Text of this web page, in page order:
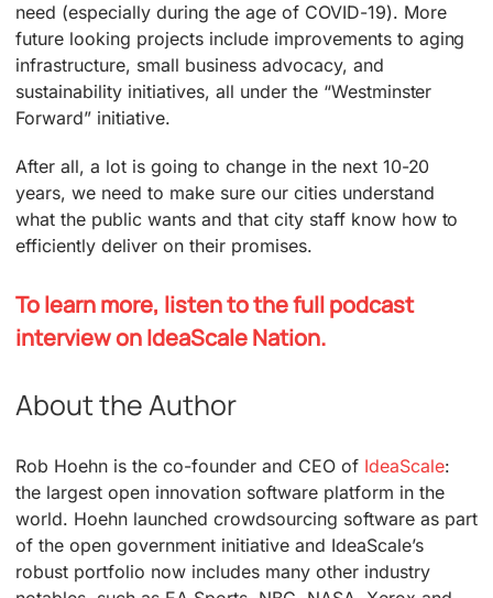
need (especially during the age of COVID-19). More
future looking projects include improvements to aging
infrastructure, small business advocacy, and
sustainability initiatives, all under the “Westminster
Forward” initiative.
After all, a lot is going to change in the next 10-20
years, we need to make sure our cities understand
what the public wants and that city staff know how to
efficiently deliver on their promises.
To learn more, listen to the full podcast
interview on IdeaScale Nation.
About the Author
Rob Hoehn is the co-founder and CEO of IdeaScale:
the largest open innovation software platform in the
world. Hoehn launched crowdsourcing software as part
of the open government initiative and IdeaScale’s
robust portfolio now includes many other industry